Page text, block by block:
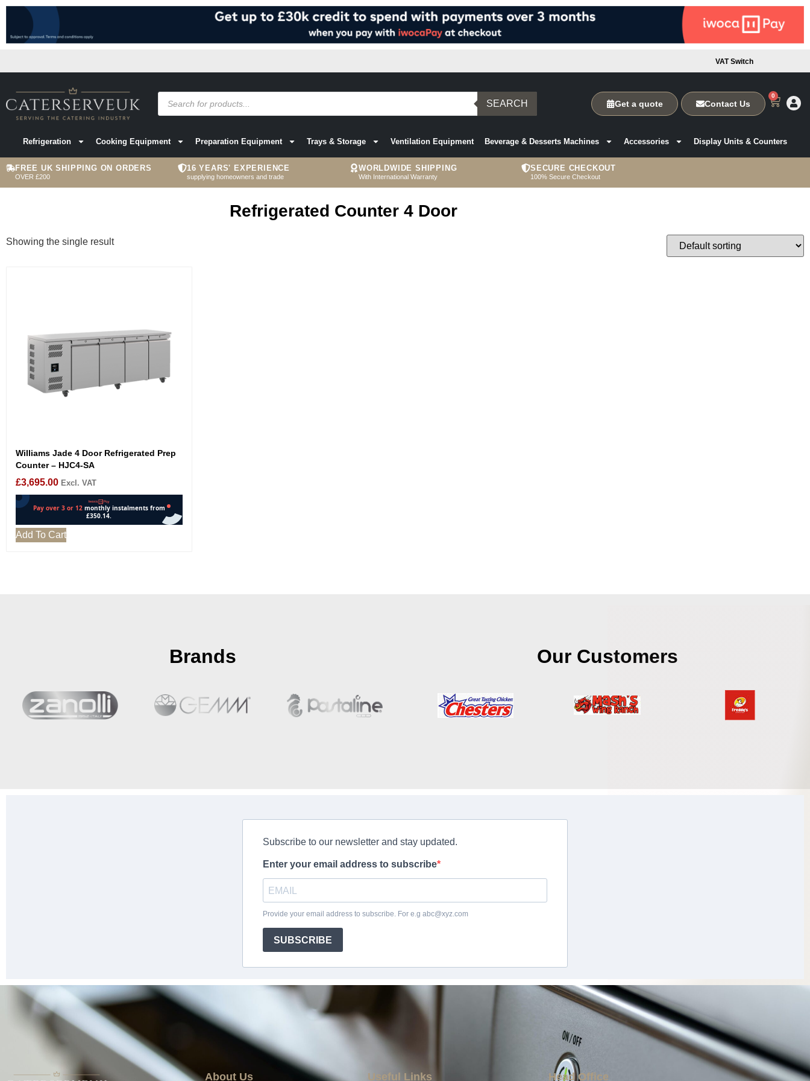
VAT Switch
SEARCH Get a quote Contact Us
0
Refrigeration Cooking Equipment Preparation Equipment Trays & Storage Ventilation Equipment Beverage & Desserts Machines Accessories Display Units & Counters
FREE UK SHIPPING ON ORDERS
OVER £200
16 YEARS' EXPERIENCE
supplying homeowners and trade
WORLDWIDE SHIPPING
With International Warranty
SECURE CHECKOUT
100% Secure Checkout
Refrigerated Counter 4 Door
Showing the single result
Williams Jade 4 Door Refrigerated Prep
Counter – HJC4-SA
£3,695.00 Excl. VAT
Add To Cart
Brands Our Customers
About Us Useful Links Head Office